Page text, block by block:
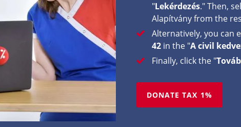
"Lekérdezés." Then,
Alapítvány from the
Alternatively, you can
42 in the "A civil
Finally, click the "
DONATE TAX 1%